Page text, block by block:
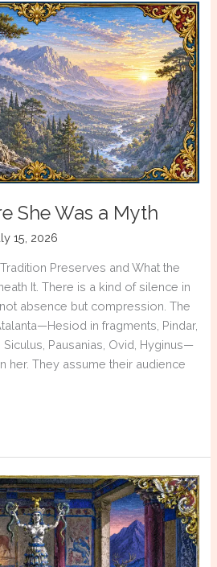
She Was a Myth
15, 2026
Preserves and What the
It. There is a kind of silence in
absence but compression. The
in fragments, Pindar,
Pausanias, Ovid, Hyginus—
her. They assume their audience